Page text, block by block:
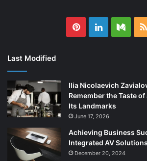
PinterestLinkedIn
Last Modified
Ilia Nicolaevich
Remember the Taste
Its Landmarks
June 17, 2026
Achieving Business
Integrated AV Solutions
December 20, 2024